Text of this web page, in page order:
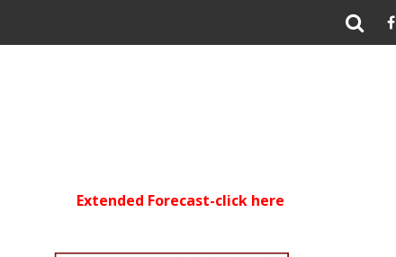
Extended Forecast-click here